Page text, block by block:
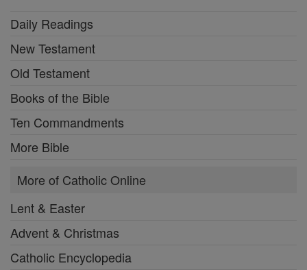
Daily Readings
New Testament
Old Testament
Books of the Bible
Ten Commandments
More Bible
More of Catholic Online
Lent & Easter
Advent & Christmas
Catholic Encyclopedia